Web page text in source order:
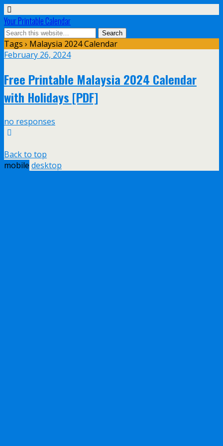
Your Printable Calendar
Tags › Malaysia 2024 Calendar
February 26, 2024
Free Printable Malaysia 2024 Calendar
with Holidays [PDF]
no responses
Back to top
mobile desktop